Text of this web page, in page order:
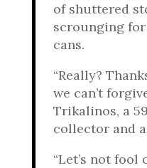
of shuttered
scrounging
cans.
“Really?
we can’t
Trikalinos, a
collector and
“Let’s not fool